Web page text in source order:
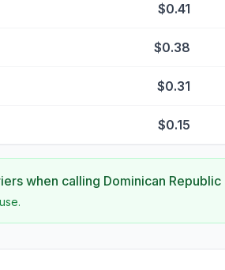
$0.41
$0.38
$0.31
$0.15
when calling Dominican Republic